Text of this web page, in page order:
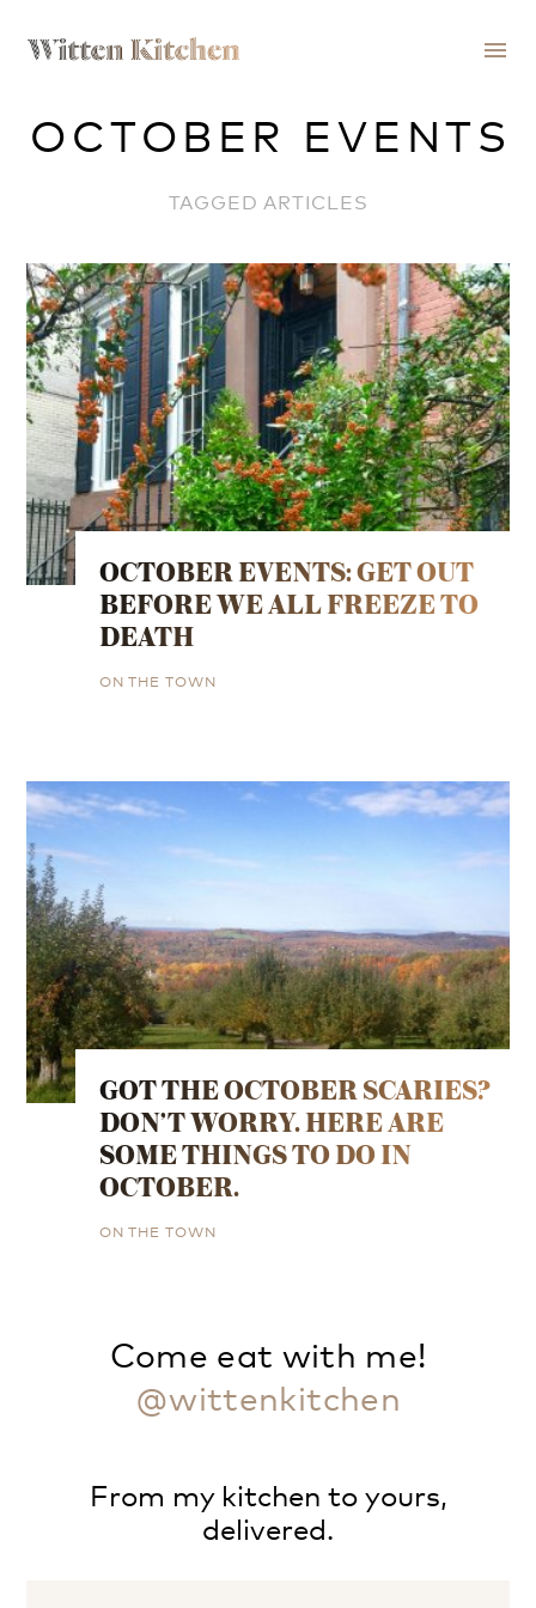
menu
OCTOBER EVENTS
TAGGED ARTICLES
OCTOBER EVENTS: GET OUT
BEFORE WE ALL FREEZE TO
DEATH
ON THE TOWN
GOT THE OCTOBER SCARIES?
DON’T WORRY. HERE ARE
SOME THINGS TO DO IN
OCTOBER.
ON THE TOWN
Come eat with me!
@wittenkitchen
From my kitchen to yours,
delivered.